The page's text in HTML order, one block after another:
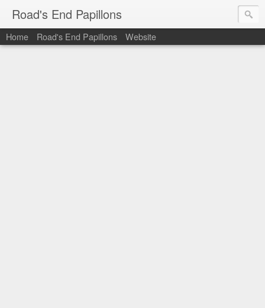
Road's End Papillons
Home Road's End Papillons Website